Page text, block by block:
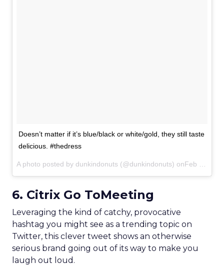
Doesn’t matter if it’s blue/black or white/gold, they still taste
delicious. #thedress
6. Citrix Go ToMeeting
Leveraging the kind of catchy, provocative
hashtag you might see as a trending topic on
Twitter, this clever tweet shows an otherwise
serious brand going out of its way to make you
laugh out loud.